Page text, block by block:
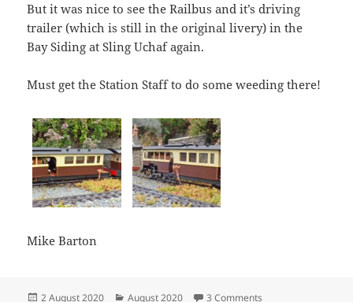
But it was nice to see the Railbus and it’s driving
trailer (which is still in the original livery) in the
Bay Siding at Sling Uchaf again.
Must get the Station Staff to do some weeding there!
Mike Barton
Posted
2 August 2020 Categories
August 2020 3 Comments